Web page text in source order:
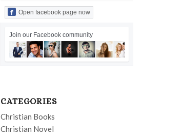
Open facebook page now
Join our Facebook community
CATEGORIES
Christian Books
Christian Novel